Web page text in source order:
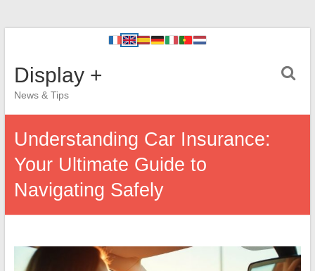
Display +
News & Tips
Understanding Car Insurance:
Your Ultimate Guide to
Navigating Safely